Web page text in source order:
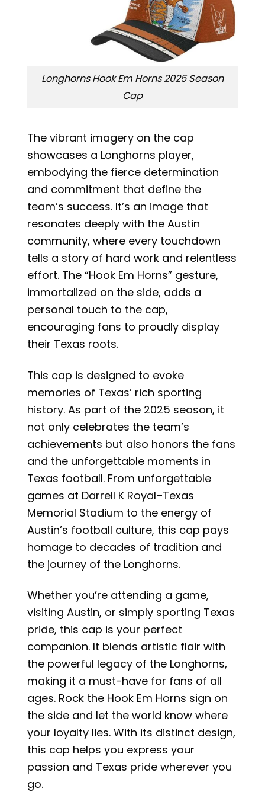
Longhorns Hook Em Horns 2025 Season
Cap
The vibrant imagery on the cap
showcases a Longhorns player,
embodying the fierce determination
and commitment that define the
team’s success. It’s an image that
resonates deeply with the Austin
community, where every touchdown
tells a story of hard work and relentless
effort. The “Hook Em Horns” gesture,
immortalized on the side, adds a
personal touch to the cap,
encouraging fans to proudly display
their Texas roots.
This cap is designed to evoke
memories of Texas’ rich sporting
history. As part of the 2025 season, it
not only celebrates the team’s
achievements but also honors the fans
and the unforgettable moments in
Texas football. From unforgettable
games at Darrell K Royal–Texas
Memorial Stadium to the energy of
Austin’s football culture, this cap pays
homage to decades of tradition and
the journey of the Longhorns.
Whether you’re attending a game,
visiting Austin, or simply sporting Texas
pride, this cap is your perfect
companion. It blends artistic flair with
the powerful legacy of the Longhorns,
making it a must-have for fans of all
ages. Rock the Hook Em Horns sign on
the side and let the world know where
your loyalty lies. With its distinct design,
this cap helps you express your
passion and Texas pride wherever you
go.